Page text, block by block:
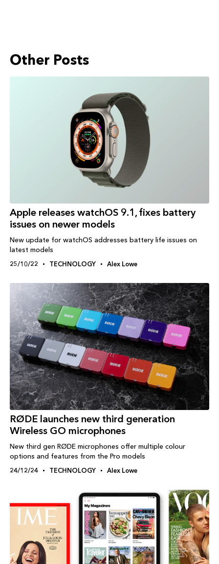
Other Posts
Apple releases watchOS 9.1, fixes battery
issues on newer models
New update for watchOS addresses battery life issues on
latest models
25/10/22 TECHNOLOGY Alex Lowe
RØDE launches new third generation
Wireless GO microphones
New third gen RØDE microphones offer multiple colour
options and features from the Pro models
24/12/24 TECHNOLOGY Alex Lowe